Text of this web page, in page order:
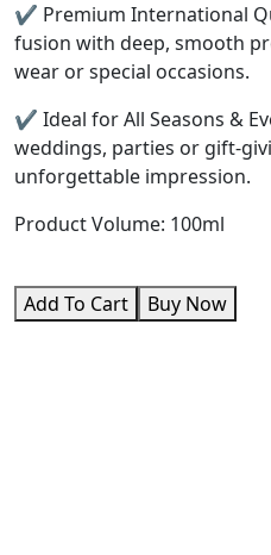
✔️ Premium International
fusion with deep, smooth
wear or special occasions.
✔️ Ideal for All Seasons &
weddings, parties or gift-
unforgettable impression.
Product Volume: 100ml
Add To Cart Buy Now